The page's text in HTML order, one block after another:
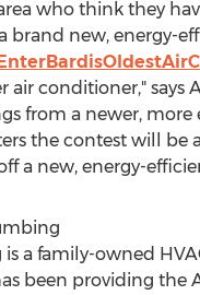
who think they
brand new, energy-
conditioner," says
from a newer,
the contest will
a new, energy-
a family-owned
been providing the